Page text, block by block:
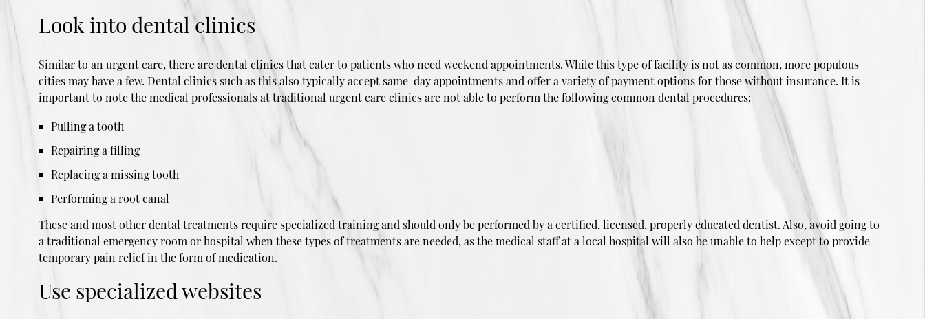
Look into dental clinics
Similar to an urgent care, there are dental clinics that cater to patients who need weekend appointments. While this type of facility is not as common, more populous
cities may have a few. Dental clinics such as this also typically accept same-day appointments and offer a variety of payment options for those without insurance. It is
important to note the medical professionals at traditional urgent care clinics are not able to perform the following common dental procedures:
Pulling a tooth
Repairing a filling
Replacing a missing tooth
Performing a root canal
These and most other dental treatments require specialized training and should only be performed by a certified, licensed, properly educated dentist. Also, avoid going to
a traditional emergency room or hospital when these types of treatments are needed, as the medical staff at a local hospital will also be unable to help except to provide
temporary pain relief in the form of medication.
Use specialized websites